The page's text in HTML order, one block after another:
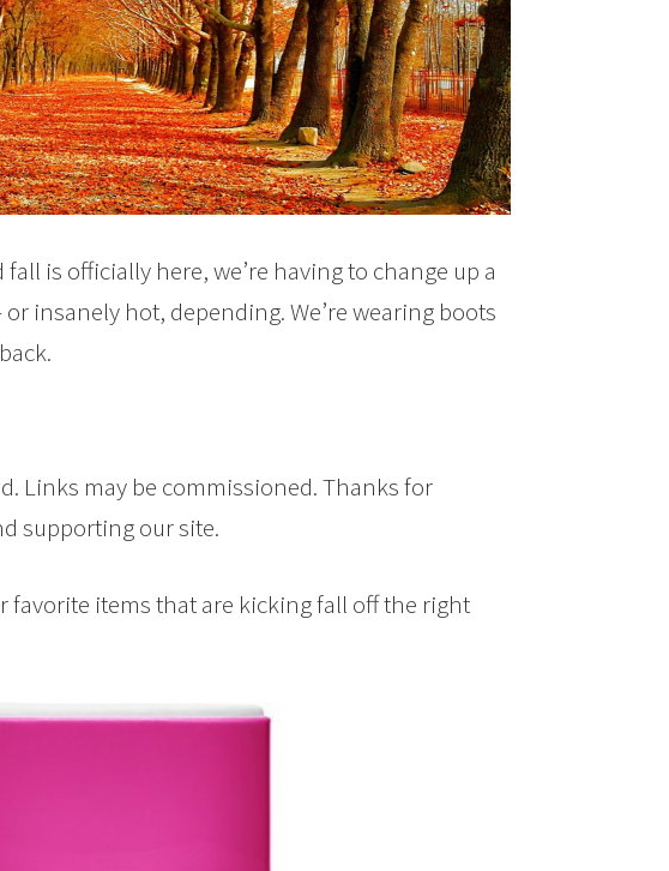
is officially here, we’re having to change up a
insanely hot, depending. We’re wearing boots
Links may be commissioned. Thanks for
supporting our site.
favorite items that are kicking fall off the right